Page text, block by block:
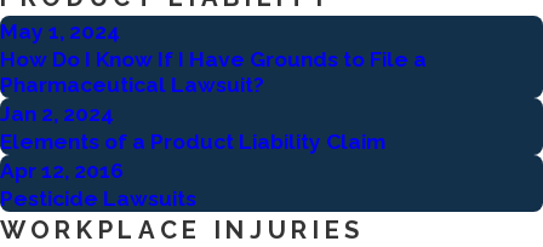
May 1, 2024
How Do I Know If I Have Grounds to File a
Pharmaceutical Lawsuit?
Jan 2, 2024
Elements of a Product Liability Claim
Apr 12, 2016
Pesticide Lawsuits
WORKPLACE INJURIES